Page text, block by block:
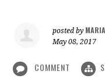
posted by
May 08, 2017
COMMENT